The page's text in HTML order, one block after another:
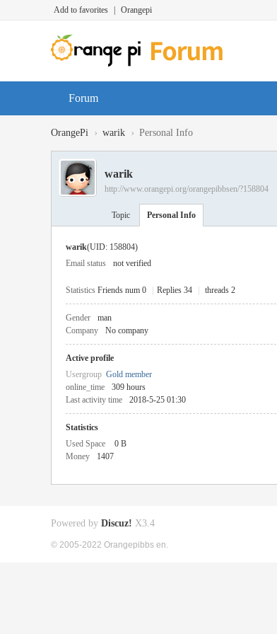
Add to favorites Orangepi
Forum
OrangePi › warik › Personal Info
warik
http://www.orangepi.org/orangepibbsen/?158804
Topic Personal Info
warik(UID: 158804)
Email status
not verified
Statistics Friends num 0 Replies 34 threads 2
Gender man
Company
No company
Active profile
Usergroup Gold member
online_time
309 hours
Last activity time
2018-5-25 01:30
Statistics
Used Space
0 B
Money
1407
Powered by Discuz! X3.4
© 2005-2022 Orangepibbs en.